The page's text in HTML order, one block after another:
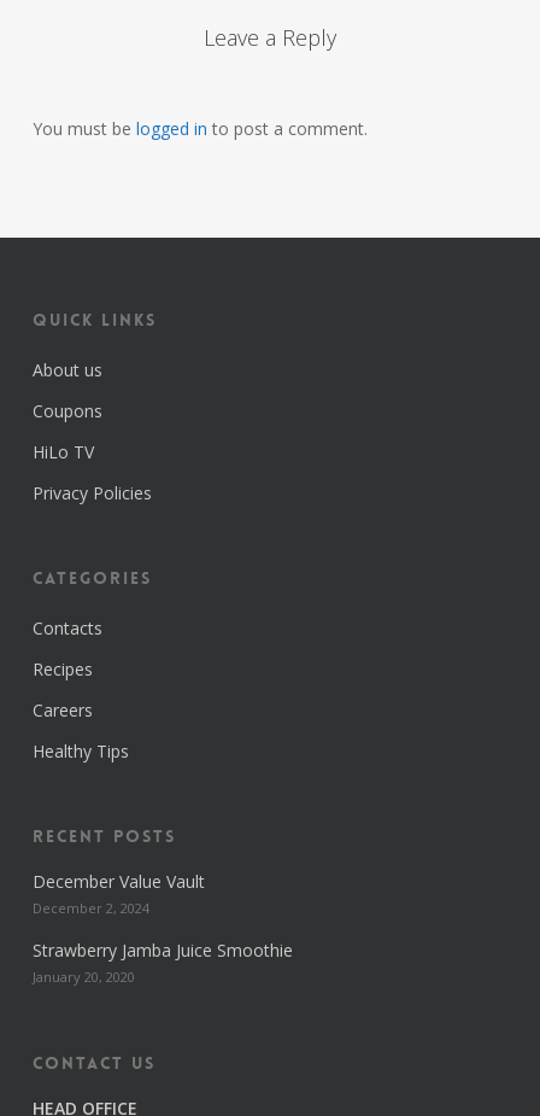
Leave a Reply
You must be logged in to post a comment.
Quick Links
About us
Coupons
HiLo TV
Privacy Policies
Categories
Contacts
Recipes
Careers
Healthy Tips
Recent Posts
December Value Vault
December 2, 2024
Strawberry Jamba Juice Smoothie
January 20, 2020
Contact us
HEAD OFFICE